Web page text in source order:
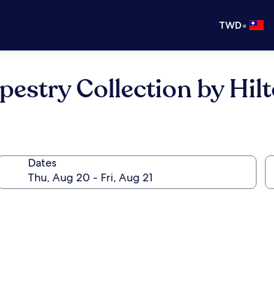
TWD•
Collection by
Dates